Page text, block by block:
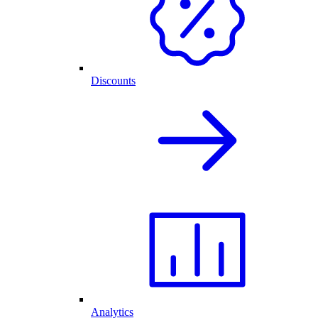
Discounts
Analytics